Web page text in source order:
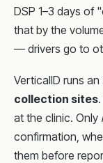
DSP 1–3 days of
that by the
— drivers go to
VerticalID runs an
collection sites
at the clinic. Only
confirmation,
them before